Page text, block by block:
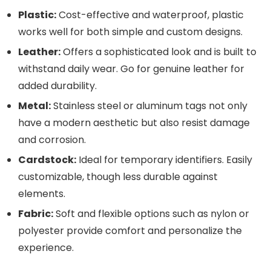
Plastic:Cost-effective and waterproof, plastic
works well for both simple and custom designs.
Leather:Offers a sophisticated look and is built to
withstand daily wear. Go for genuine leather for
added durability.
Metal:Stainless steel or aluminum tags not only
have a modern aesthetic but also resist damage
and corrosion.
Cardstock: Ideal for temporary identifiers. Easily
customizable, though less durable against
elements.
Fabric:Soft and flexible options such as nylon or
polyester provide comfort and personalize the
experience.